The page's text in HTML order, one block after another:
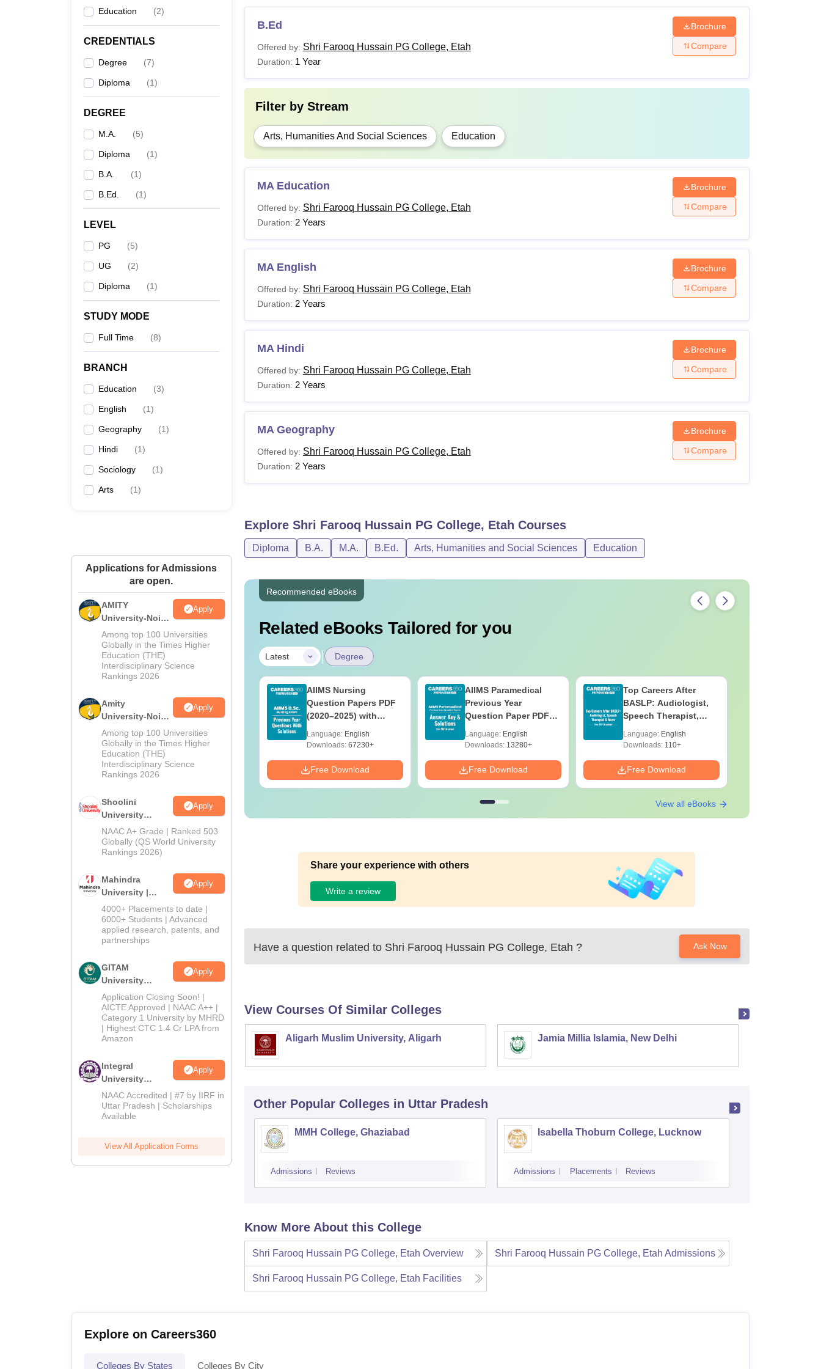
Education (2)
CREDENTIALS
Degree (7)
Diploma (1)
DEGREE
M.A. (5)
Diploma (1)
B.A. (1)
B.Ed. (1)
LEVEL
PG (5)
UG (2)
Diploma (1)
STUDY MODE
Full Time (8)
BRANCH
Education (3)
English (1)
Geography (1)
Hindi (1)
Sociology (1)
Arts (1)
Applications for Admissions
are open.
AMITY
University-Noida
MA Admissions
2026
Apply
Among top 100 Universities
Globally in the Times Higher
Education (THE)
Interdisciplinary Science
Rankings 2026
Amity
University-Noida
BA Admissions
2026
Apply
Among top 100 Universities
Globally in the Times Higher
Education (THE)
Interdisciplinary Science
Rankings 2026
Shoolini
University
Admissions
2026
Apply
NAAC A+ Grade | Ranked 503
Globally (QS World University
Rankings 2026)
Mahindra
University |
Admissions
2026
Apply
4000+ Placements to date |
6000+ Students | Advanced
applied research, patents, and
partnerships
GITAM
University
Admissions
2026
Apply
Application Closing Soon! |
AICTE Approved | NAAC A++ |
Category 1 University by MHRD
| Highest CTC 1.4 Cr LPA from
Amazon
Integral
University
Admissions
2026
Apply
NAAC Accredited | #7 by IIRF in
Uttar Pradesh | Scholarships
Available
View All Application Forms
B.Ed
Offered by: Shri Farooq Hussain PG College, Etah
Duration: 1 Year
Brochure
Compare
Filter by Stream
Arts, Humanities And Social Sciences Education
MA Education
Offered by: Shri Farooq Hussain PG College, Etah
Duration: 2 Years
Brochure
Compare
MA English
Offered by: Shri Farooq Hussain PG College, Etah
Duration: 2 Years
Brochure
Compare
MA Hindi
Offered by: Shri Farooq Hussain PG College, Etah
Duration: 2 Years
Brochure
Compare
MA Geography
Offered by: Shri Farooq Hussain PG College, Etah
Duration: 2 Years
Brochure
Compare
Explore Shri Farooq Hussain PG College, Etah Courses
Diploma B.A. M.A. B.Ed. Arts, Humanities and Social Sciences Education
Recommended eBooks
Related eBooks Tailored for you
Latest | Degree
with Answer Key
Colleges Offering
Online BA
Language:English
Downloads:280+
Free Download
AIIMS Nursing
Question Papers PDF
(2020–2025) with
Download
Language: English
Downloads:67230+
Free Download
AIIMS Paramedical
Previous Year
Question Paper PDF
Download
Language: English
Downloads:13280+
Free Download
Top Careers After
BASLP: Audiologist,
Speech Therapist,
Language: English
Downloads:110+
Free Download
View all eBooks
Share your experience with others
Write a review
Have a question related to Shri Farooq Hussain PG College, Etah ? Ask Now
View Courses Of Similar Colleges
Aligarh Muslim University, Aligarh Jamia Millia Islamia, New Delhi
Other Popular Colleges in Uttar Pradesh
MMH College, Ghaziabad
Admissions Reviews
Isabella Thoburn College, Lucknow
Admissions Placements Reviews
Know More About this College
Shri Farooq Hussain PG College, Etah Overview Shri Farooq Hussain PG College, Etah Admissions
Shri Farooq Hussain PG College, Etah Facilities
Explore on Careers360
Colleges By States Colleges By City